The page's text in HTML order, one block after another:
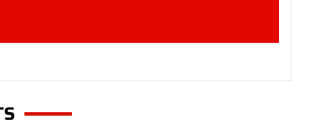
Improving Bounce Performance A stretched trampoline bed
jumping. Maintaining Safety for Children Parents often choose
continue to perform reliably for years to come. Super Tramp
trampoline today and enjoy safe, responsive bouncing once